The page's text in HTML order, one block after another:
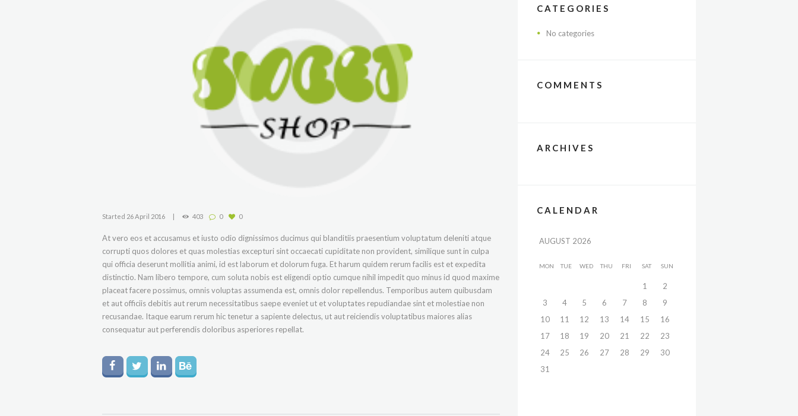
Started 26 April 2016 403 0 0
At vero eos et accusamus et iusto odio dignissimos ducimus qui blanditiis praesentium voluptatum deleniti atque
corrupti quos dolores et quas molestias excepturi sint occaecati cupiditate non provident, similique sunt in culpa
qui officia deserunt mollitia animi, id est laborum et dolorum fuga. Et harum quidem rerum facilis est et expedita
distinctio. Nam libero tempore, cum soluta nobis est eligendi optio cumque nihil impedit quo minus id quod maxime
placeat facere possimus, omnis voluptas assumenda est, omnis dolor repellendus. Temporibus autem quibusdam
et aut officiis debitis aut rerum necessitatibus saepe eveniet ut et voluptates repudiandae sint et molestiae non
recusandae. Itaque earum rerum hic tenetur a sapiente delectus, ut aut reiciendis voluptatibus maiores alias
consequatur aut perferendis doloribus asperiores repellat.
CATEGORIES
No categories
COMMENTS
ARCHIVES
CALENDAR
AUGUST 2026
MON TUE WED THU FRI SAT SUN
1
2
3
4 5 6 7 8
9
10
11 12 13 14 15
16
17
18 19 20 21 22
23
24
25 26 27 28 29
30
31